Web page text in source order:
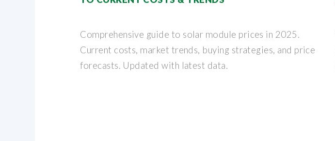
Comprehensive guide to solar module prices in 2025.
Current costs, market trends, buying strategies, and price
forecasts. Updated with latest data.